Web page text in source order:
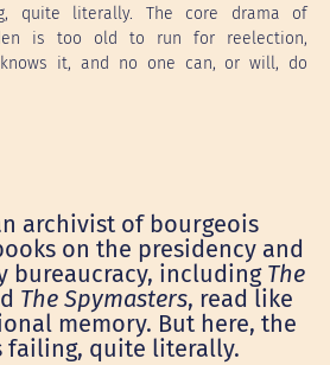
quite literally. The core drama of
is too old to run for reelection,
it, and no one can, or will, do
archivist of bourgeois
on the presidency and
bureaucracy, including The
The Spymasters, read like
memory. But here, the
failing, quite literally.